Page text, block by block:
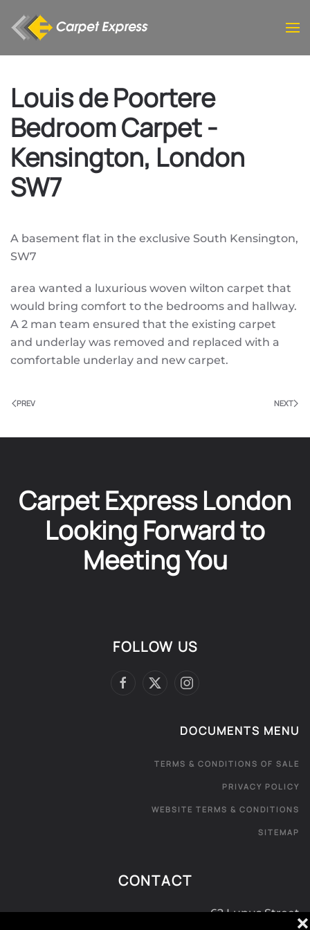
❌
Skip to main content
Louis de Poortere
Bedroom Carpet -
Kensington, London
SW7
A basement flat in the exclusive South Kensington,
SW7
area wanted a luxurious woven wilton carpet that
would bring comfort to the bedrooms and hallway.
A 2 man team ensured that the existing carpet
and underlay was removed and replaced with a
comfortable underlay and new carpet.
PREV NEXT
Carpet Express London
Looking Forward to
Meeting You
FOLLOW US
DOCUMENTS MENU
TERMS & CONDITIONS OF SALE
PRIVACY POLICY
WEBSITE TERMS & CONDITIONS
SITEMAP
CONTACT
62 Lupus Street